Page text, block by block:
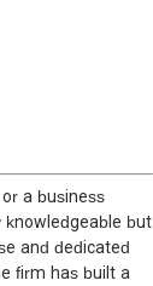
a business
knowledgeable but
and dedicated
firm has built a